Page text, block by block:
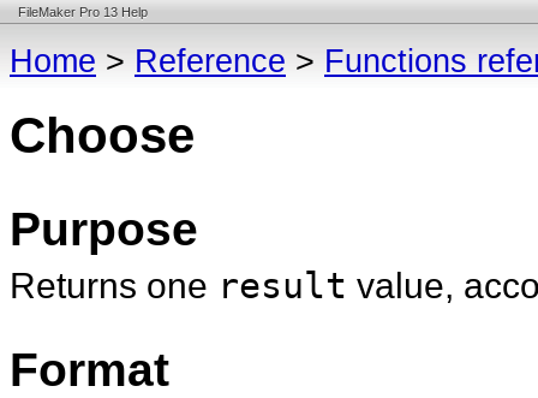
FileMaker Pro 13 Help
Home > Reference > Functions
Choose
Purpose
Returns one result value,
Format